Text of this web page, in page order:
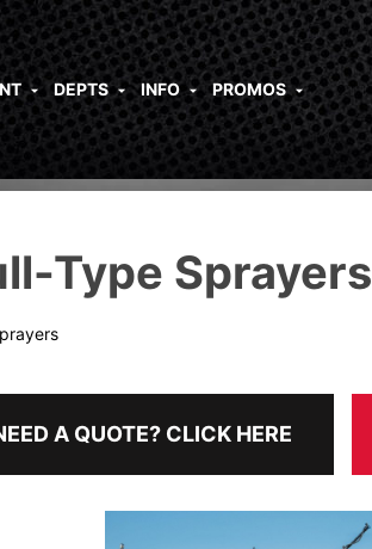
DEPTS INFO PROMOS
Type Sprayers
A QUOTE? CLICK HERE